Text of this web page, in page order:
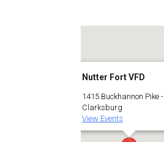
Nutter Fort VFD
1415 Buckhannon Pike -
Clarksburg
View Events